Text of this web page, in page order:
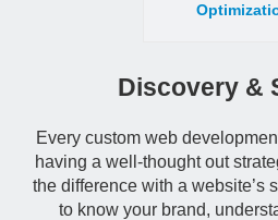
Discovery &
Every custom web
having a well-thought out
the difference with a website’s
to know your brand,